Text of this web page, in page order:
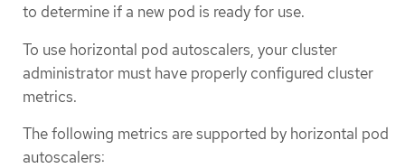
to determine if a new pod is ready for use.
To use horizontal pod autoscalers, your cluster
administrator must have properly configured cluster
metrics.
The following metrics are supported by horizontal pod
autoscalers: